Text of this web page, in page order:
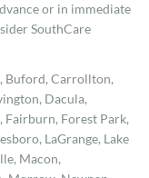
or in immediate
SouthCare
Buford, Carrollton,
Dacula,
Fairburn, Forest Park,
LaGrange, Lake
Macon,